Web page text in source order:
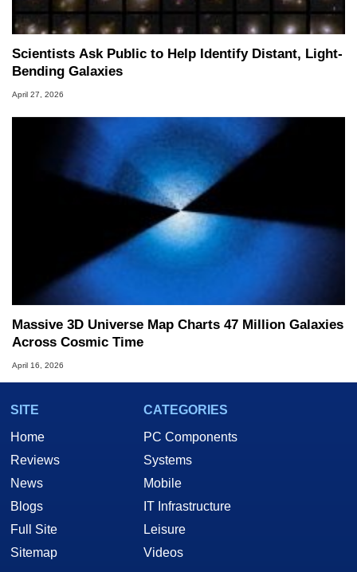
Scientists Ask Public to Help Identify Distant, Light-
Bending Galaxies
April 27, 2026
Massive 3D Universe Map Charts 47 Million Galaxies
Across Cosmic Time
April 16, 2026
SITE
Home
Reviews
News
Blogs
Full Site
Sitemap
CATEGORIES
PC Components
Systems
Mobile
IT Infrastructure
Leisure
Videos